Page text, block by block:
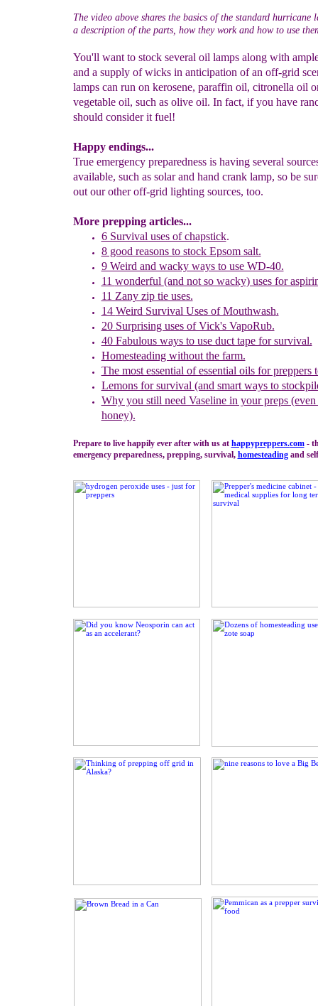
The video above shares the basics of the standard hurricane
a description of the parts, how they work and how to use
You'll want to stock several oil lamps along with
and a supply of wicks in anticipation of an off-grid
lamps can run on kerosene, paraffin oil, citronella oil
vegetable oil, such as olive oil. In fact, if you have
should consider it fuel!
Happy endings...
True emergency preparedness is having several
available, such as solar and hand crank lamp, so be
out our other off-grid lighting sources, too.
More prepping articles...
6 Survival uses of chapstick.
8 good reasons to stock Epsom salt.
9 Weird and wacky ways to use WD-40.
11 wonderful (and not so wacky) uses for
11 Zany zip tie uses.
14 Weird Survival Uses of Mouthwash.
20 Surprising uses of Vick's VapoRub.
40 Fabulous ways to use duct tape for survival.
Homesteading without the farm.
The most essential of essential oils for preppers
Lemons for survival (and smart ways to
Why you still need Vaseline in your preps
honey).
Prepare to live happily ever after with us at happypreppers.com-
emergency preparedness, prepping, survival, homesteadingand